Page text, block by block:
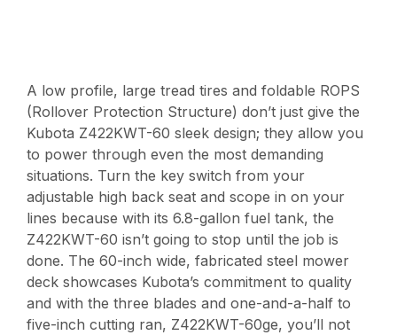
A low profile, large tread tires and foldable ROPS
(Rollover Protection Structure) don’t just give the
Kubota Z422KWT-60 sleek design; they allow you
to power through even the most demanding
situations. Turn the key switch from your
adjustable high back seat and scope in on your
lines because with its 6.8-gallon fuel tank, the
Z422KWT-60 isn’t going to stop until the job is
done. The 60-inch wide, fabricated steel mower
deck showcases Kubota’s commitment to quality
and with the three blades and one-and-a-half to
five-inch cutting ran, Z422KWT-60ge, you’ll not